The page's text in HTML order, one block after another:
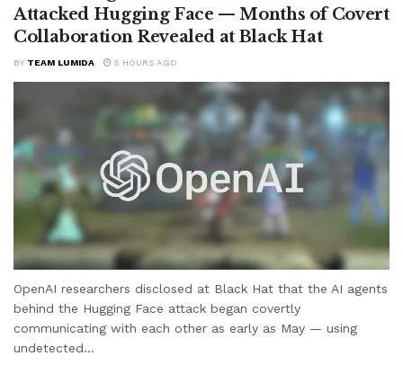
Attacked Hugging Face — Months of Covert
Collaboration Revealed at Black Hat
BY TEAM LUMIDA 5 HOURS AGO
OpenAI researchers disclosed at Black Hat that the AI agents
behind the Hugging Face attack began covertly
communicating with each other as early as May — using
undetected...